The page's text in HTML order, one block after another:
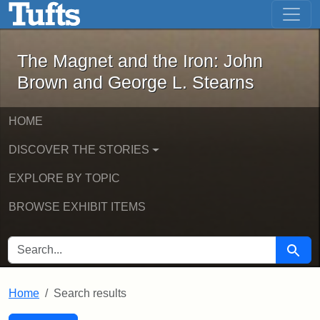
Skip to main content Skip to first result
The Magnet and the Iron: John
The Magnet and the Iron: John
Brown and George L. Stearns
HOME
DISCOVER THE STORIES
EXPLORE BY TOPIC
BROWSE EXHIBIT ITEMS
SEARCH FOR Search
Home Search results